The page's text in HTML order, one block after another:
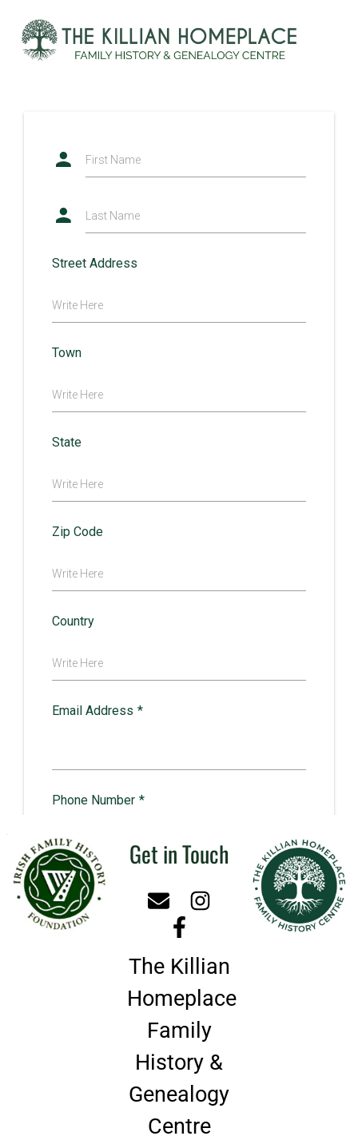
Get in Touch
The Killian
Homeplace
Family
History &
Genealogy
Centre